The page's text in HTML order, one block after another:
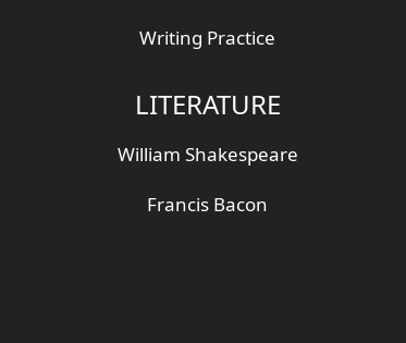
Writing Practice
LITERATURE
William Shakespeare
Francis Bacon